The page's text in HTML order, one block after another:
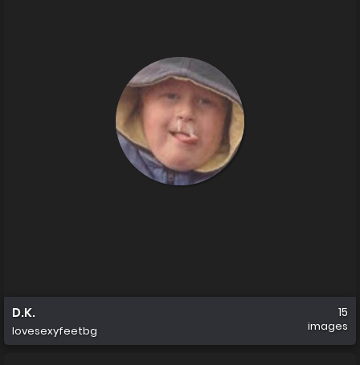
D.K.
lovesexyfeetbg
15
images